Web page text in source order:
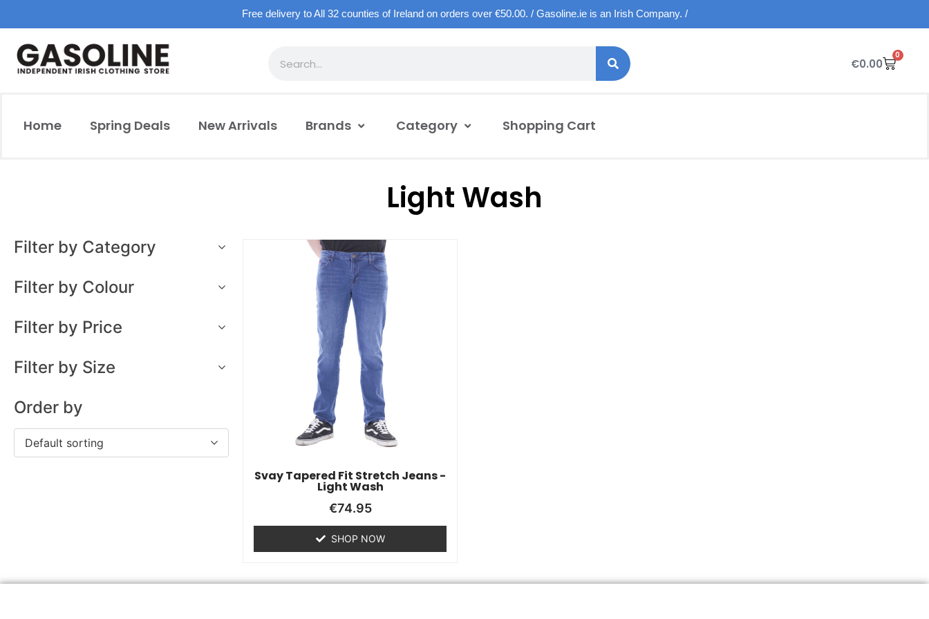
Free delivery to All 32 counties of Ireland on orders over €50.00. / Gasoline.ie is an Irish Company. /
€0.00
0
Home Spring Deals New Arrivals Brands Category Shopping Cart
Light Wash
Filter by Category
Filter by Colour
Filter by Price
Filter by Size
Order by
Default sorting
Svay Tapered Fit Stretch Jeans -
Light Wash
€74.95
SHOP NOW